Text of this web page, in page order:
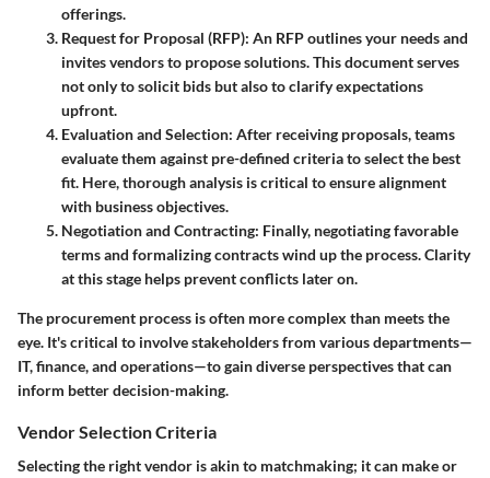
offerings.
Request for Proposal (RFP): An RFP outlines your needs and
invites vendors to propose solutions. This document serves
not only to solicit bids but also to clarify expectations
upfront.
Evaluation and Selection: After receiving proposals, teams
evaluate them against pre-defined criteria to select the best
fit. Here, thorough analysis is critical to ensure alignment
with business objectives.
Negotiation and Contracting: Finally, negotiating favorable
terms and formalizing contracts wind up the process. Clarity
at this stage helps prevent conflicts later on.
The procurement process is often more complex than meets the
eye. It's critical to involve stakeholders from various departments—
IT, finance, and operations—to gain diverse perspectives that can
inform better decision-making.
Vendor Selection Criteria
Selecting the right vendor is akin to matchmaking; it can make or